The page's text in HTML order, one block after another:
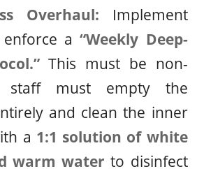
Overhaul: Implement
enforce a“Weekly Deep-
This must be non-
staff must empty the
and clean the inner
a 1:1 solution of white
warm water to disinfect